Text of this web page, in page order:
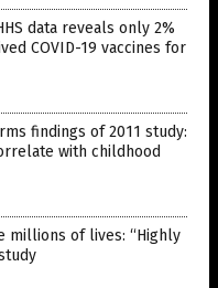
data reveals only 2%
COVID-19 vaccines for
findings of 2011 study:
with childhood
millions of lives: “Highly